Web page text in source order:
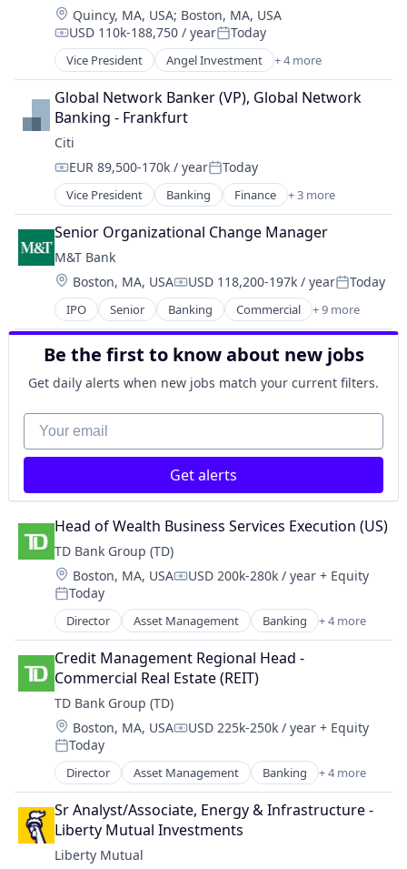
Location:
Quincy, MA, USA; Boston, MA, USA
Compensation:
USD 110k-188,750 / yearPosted:
Today
Vice President Angel Investment + 4 more
Banking
Finance
Financial Services
Lending
Global Network Banker (VP), Global Network
Banking - Frankfurt
Citi
Compensation:
EUR 89,500-170k / yearPosted:
Today
Vice President Banking Finance + 3 more
Financial Services
Lending
Payments
Senior Organizational Change Manager
M&T Bank
Location:
Boston, MA, USACompensation:
USD 118,200-197k / yearPosted:
Today
IPO Senior Banking Commercial + 9 more
Consulting
Credit
Finance
Financial Services
Insurance
Mortgage
Residential
Retail
Wealth Management
Be the first to know about new jobs
Get daily alerts when new jobs match your current filters.
Your email
Get alerts
Head of Wealth Business Services Execution (US)
TD Bank Group (TD)
Location:
Boston, MA, USACompensation:
USD 200k-280k / year + Equity
Posted:
Today
Director Asset Management Banking + 4 more
Finance
Financial Services
Insurance
Investments
Credit Management Regional Head -
Commercial Real Estate (REIT)
TD Bank Group (TD)
Location:
Boston, MA, USACompensation:
USD 225k-250k / year + Equity
Posted:
Today
Director Asset Management Banking + 4 more
Finance
Financial Services
Insurance
Investments
Sr Analyst/Associate, Energy & Infrastructure -
Liberty Mutual Investments
Liberty Mutual